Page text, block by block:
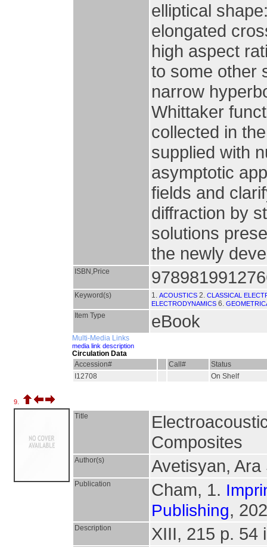
elliptical
elongated
high aspect
to some other
narrow
Whittaker
collected in
supplied with
asymptotic
fields and
diffraction by
solutions
the newly
ISBN,Price
Keyword(s) 1. ACOUSTICS 2. CLASSICAL
ELECTRODYNAMICS 6.
Item Type eBook
Multi-Media Links
media link description
Circulation Data
Accession#
Call#
Status
I12708
On Shelf
9.
Title
Composites
Author(s) Avetisyan, Ara
Publication Cham, 1.
Publishing,
Description XIII, 215 p. 54